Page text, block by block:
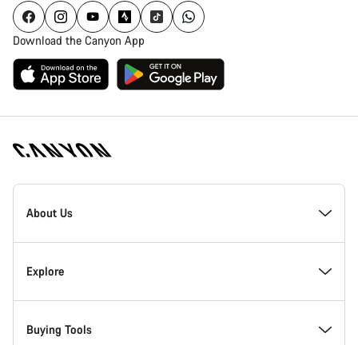
Download the Canyon App
Canyon
Homepage
About Us
Inside Canyon
Innovation at Canyon
Explore
Events
Buying Tools